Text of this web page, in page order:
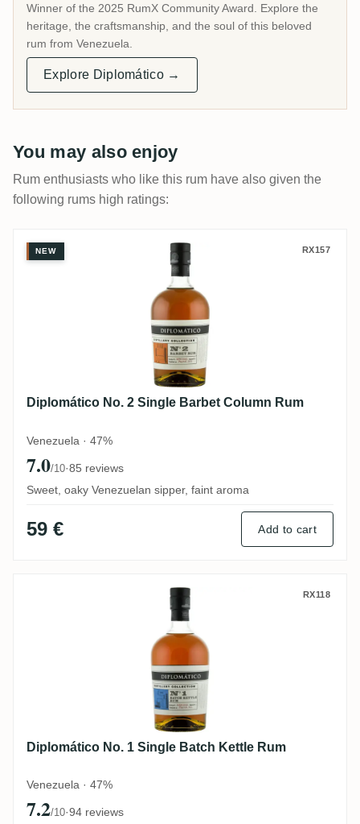
Winner of the 2025 RumX Community Award. Explore the
heritage, the craftsmanship, and the soul of this beloved
rum from Venezuela.
Explore Diplomático →
You may also enjoy
Rum enthusiasts who like this rum have also given the
following rums high ratings:
Diplomático No. 2 Single Barbet Column
NEW RX157
Diplomático No. 2 Single Barbet Column Rum
Venezuela · 47%
7.0/10·85 reviews
Sweet, oaky Venezuelan sipper, faint aroma
59 € Add to cart
Diplomático No. 1 Single Batch Kettle
RX118
Diplomático No. 1 Single Batch Kettle Rum
Venezuela · 47%
7.2/10·94 reviews